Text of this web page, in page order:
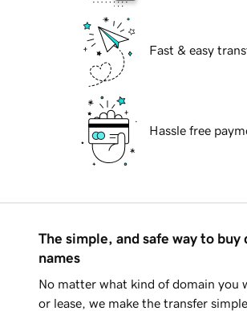
Fast & easy
Hassle free
The simple, and safe way to buy
names
No matter what kind of domain you
or lease, we make the transfer